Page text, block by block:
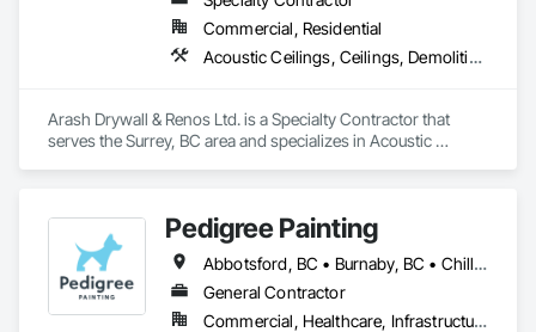
covered. We replace the chaos of multiple contractors with a
single, expert point of contact.Commercial, Residential
Acoustic Ceilings, Ceilings, Demolition, Gypsum Board, Gypsum Plastering, Interior Wall Paneling, Painting, Partitions, Wall Finishes
Arash Drywall & Renos Ltd. is a Specialty Contractor that
serves the Surrey, BC area and specializes in Acoustic
Pedigree Painting
Abbotsford, BC • Burnaby, BC • Chilliwack, BC • Coquitlam, BC • Delta, BC • Langley Twp, BC • Langley, BC • Maple Ridge, BC • Mission, BC • North Vancouver District, BC • North Vancouver, BC • Port Coquitlam, BC • Port Moody, BC • Richmond, BC • Surrey, BC • Vancouver, BC • West Vancouver, BC • White Rock, BC
General Contractor
Commercial, Healthcare, Infrastructure, Institutional, Residential